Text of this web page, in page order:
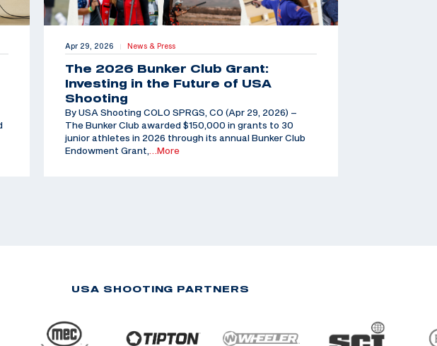
Apr 29, 2026 | News & Press
The 2026 Bunker Club Grant:
Investing in the Future of USA
Shooting
By USA Shooting COLO SPRGS, CO (Apr 29, 2026) –
The Bunker Club awarded $150,000 in grants to 30
junior athletes in 2026 through its annual Bunker Club
Endowment Grant,…More
USA SHOOTING PARTNERS